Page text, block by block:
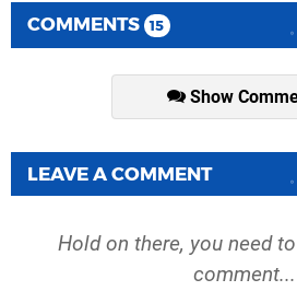
COMMENTS 15
Show
LEAVE A COMMENT
Hold on there, you need to
comment...